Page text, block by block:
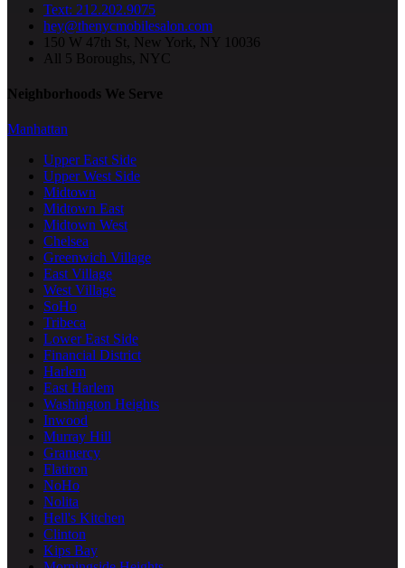
Text: 212.202.9075
hey@thenycmobilesalon.com
150 W 47th St, New York, NY 10036
All 5 Boroughs, NYC
Neighborhoods We Serve
Manhattan
Upper East Side
Upper West Side
Midtown
Midtown East
Midtown West
Chelsea
Greenwich Village
East Village
West Village
SoHo
Tribeca
Lower East Side
Financial District
Harlem
East Harlem
Washington Heights
Inwood
Murray Hill
Gramercy
Flatiron
NoHo
Nolita
Hell's Kitchen
Clinton
Kips Bay